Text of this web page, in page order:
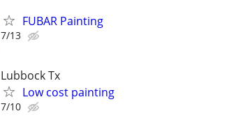
FUBAR Painting
7/13
Lubbock Tx
Low cost painting
7/10